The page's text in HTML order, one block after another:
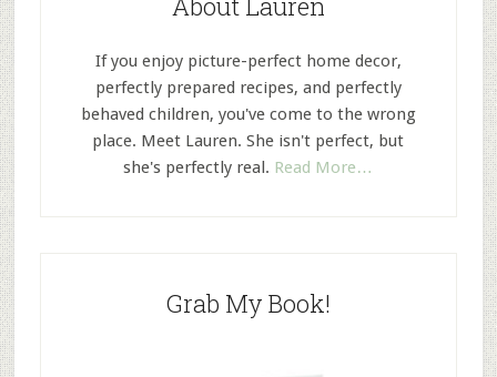
If you enjoy picture-perfect home decor,
perfectly prepared recipes, and perfectly
behaved children, you've come to the wrong
place. Meet Lauren. She isn't perfect, but
she's perfectly real. Read More…
Grab My Book!